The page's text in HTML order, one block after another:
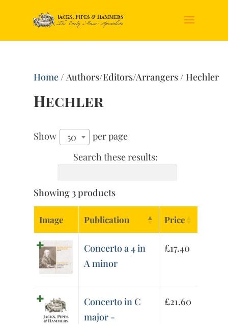
Home/ Authors/Editors/Arrangers / Hechler
Hechler
Show 50
per page
Search these results:
Showing 3 products
Image Publication Price
Concerto a 4 in
A minor
£17.40
Concerto in C
major -
£21.60